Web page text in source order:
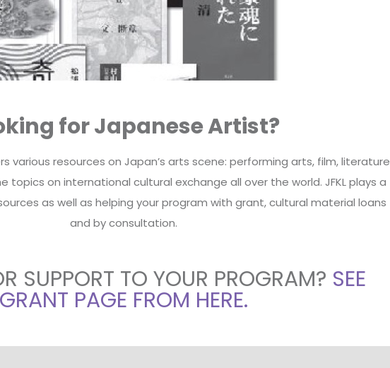
for Japanese Artist?
various resources on Japan’s arts scene: performing arts, film, literature
topics on international cultural exchange all over the world. JFKL plays a
as well as helping your program with grant, cultural material loans
and by consultation.
SUPPORT TO YOUR PROGRAM? SEE
GRANT PAGE FROM HERE.